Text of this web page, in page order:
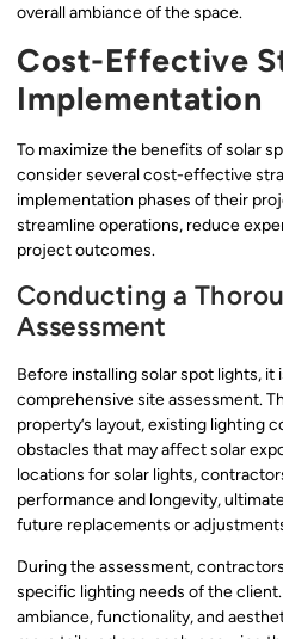
overall ambiance of the space.
Cost-Effective
Implementation
To maximize the benefits of solar
consider several cost-effective
implementation phases of their
streamline operations, reduce
project outcomes.
Conducting a
Assessment
Before installing solar spot lights, it
comprehensive site assessment.
property’s layout, existing lighting
obstacles that may affect solar
locations for solar lights,
performance and longevity,
future replacements or
During the assessment,
specific lighting needs of the
ambiance, functionality, and